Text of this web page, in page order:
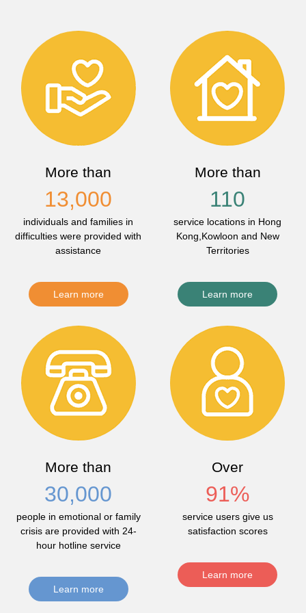
More than
13,000
individuals and families in
difficulties were provided with
assistance
Learn more
More than
110
service locations in Hong
Kong,Kowloon and New
Territories
Learn more
More than
30,000
people in emotional or family
crisis are provided with 24-
hour hotline service
Learn more
Over
91%
service users give us
satisfaction scores
Learn more